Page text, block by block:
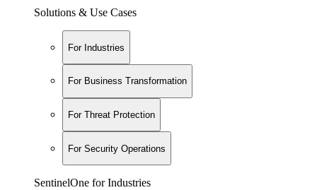
Solutions & Use Cases
For Industries
For Business Transformation
For Threat Protection
For Security Operations
SentinelOne for Industries